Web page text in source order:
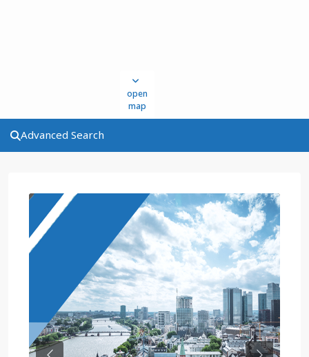
open
map
Advanced Search